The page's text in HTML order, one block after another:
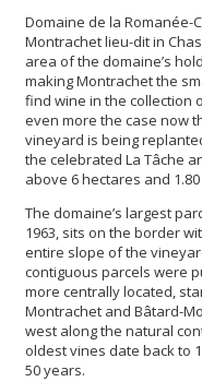
Domaine de la Romanée-
Montrachet lieu-dit in
area of the domaine’s
making Montrachet the
find wine in the collection
even more the case now
vineyard is being
the celebrated La Tâche
above 6 hectares and
The domaine’s largest
1963, sits on the border
entire slope of the
contiguous parcels were
more centrally located,
Montrachet and Bâtard-
west along the natural
oldest vines date back to
50 years.